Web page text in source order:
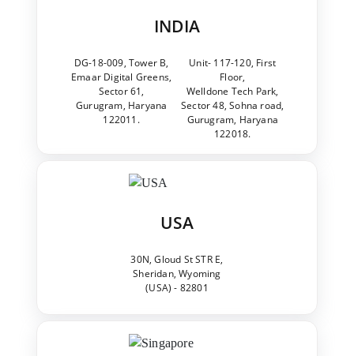
INDIA
DG-18-009, Tower B,
Emaar Digital Greens,
Sector 61,
Gurugram, Haryana
122011.
Unit- 117-120, First
Floor,
Welldone Tech Park,
Sector 48, Sohna road,
Gurugram, Haryana
122018.
USA
30N, Gloud St STR E,
Sheridan, Wyoming
(USA) - 82801